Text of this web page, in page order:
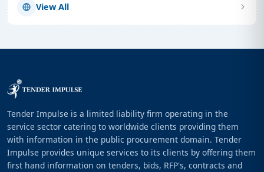
View All
Tender Impulse is a limited liability firm operating in the
service sector catering to worldwide clients providing them
with information in the public procurement domain. Tender
Impulse provides unique services to its clients by offering them
first hand information on tenders, bids, RFP's, contracts and